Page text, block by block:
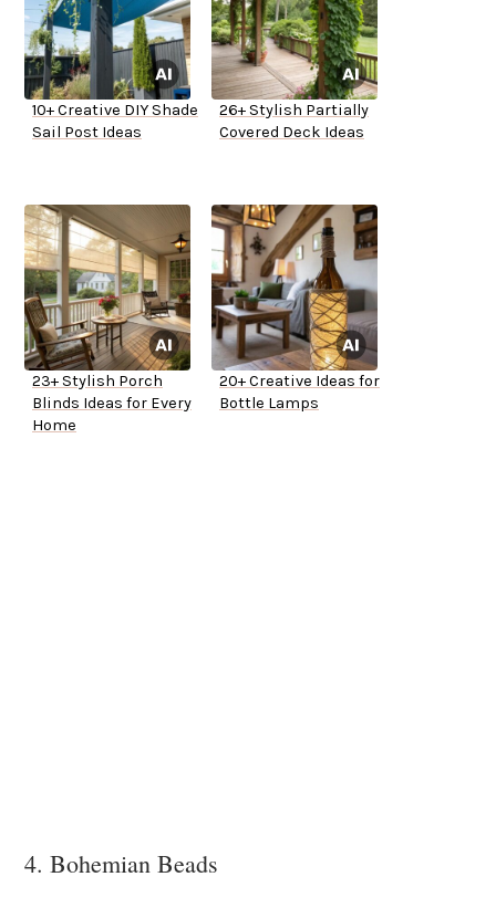
10+ Creative DIY Shade
Sail Post Ideas
26+ Stylish Partially
Covered Deck Ideas
23+ Stylish Porch
Blinds Ideas for Every
Home
20+ Creative Ideas for
Bottle Lamps
4. Bohemian Beads